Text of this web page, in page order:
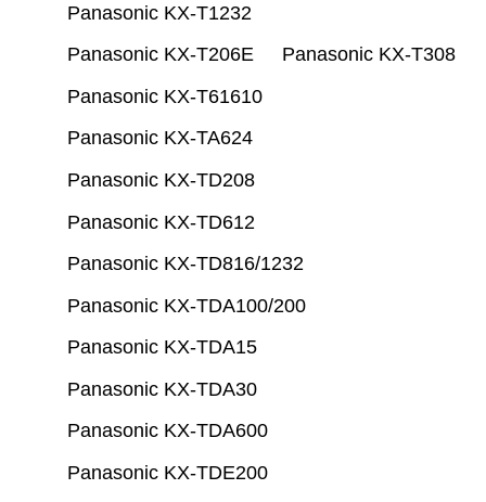
Panasonic KX-T1232
Panasonic KX-T206E
Panasonic KX-T308
Panasonic KX-T61610
Panasonic KX-TA624
Panasonic KX-TD208
Panasonic KX-TD612
Panasonic KX-TD816/1232
Panasonic KX-TDA100/200
Panasonic KX-TDA15
Panasonic KX-TDA30
Panasonic KX-TDA600
Panasonic KX-TDE200